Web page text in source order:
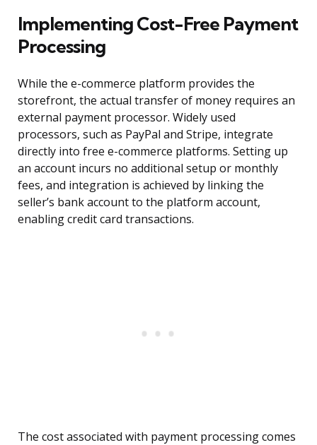
Implementing Cost-Free Payment
Processing
While the e-commerce platform provides the
storefront, the actual transfer of money requires an
external payment processor. Widely used
processors, such as PayPal and Stripe, integrate
directly into free e-commerce platforms. Setting up
an account incurs no additional setup or monthly
fees, and integration is achieved by linking the
seller’s bank account to the platform account,
enabling credit card transactions.
The cost associated with payment processing comes